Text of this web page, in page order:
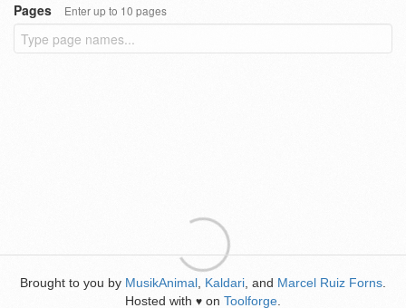
Pages
Enter up to 10 pages
Brought to you by MusikAnimal Kaldari , and Marcel Ruiz Forns
Hosted with ♥ on Toolforge